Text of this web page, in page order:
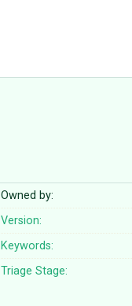
Owned by:
Version:
Keywords:
Triage Stage: